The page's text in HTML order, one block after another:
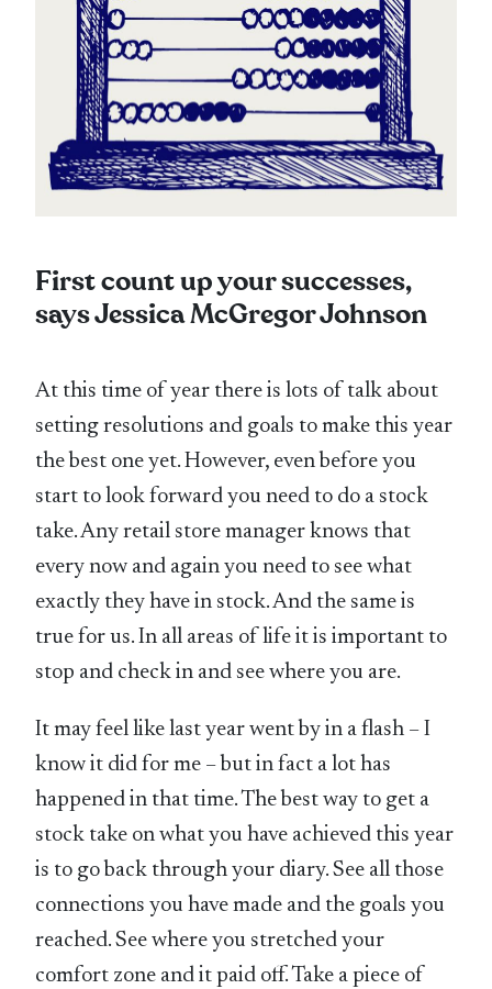
First count up your successes,
says Jessica McGregor Johnson
At this time of year there is lots of talk about
setting resolutions and goals to make this year
the best one yet. However, even before you
start to look forward you need to do a stock
take. Any retail store manager knows that
every now and again you need to see what
exactly they have in stock. And the same is
true for us. In all areas of life it is important to
stop and check in and see where you are.
It may feel like last year went by in a flash – I
know it did for me – but in fact a lot has
happened in that time. The best way to get a
stock take on what you have achieved this year
is to go back through your diary. See all those
connections you have made and the goals you
reached. See where you stretched your
comfort zone and it paid off. Take a piece of